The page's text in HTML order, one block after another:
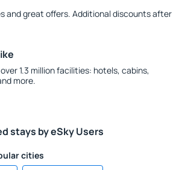
and great offers. Additional discounts after
1.3 million facilities: hotels, cabins,
more.
stays by eSky Users
cities